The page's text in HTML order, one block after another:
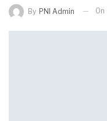
By PNI Admin On